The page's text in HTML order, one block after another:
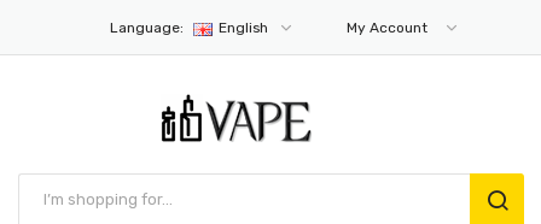
Language: English My Account